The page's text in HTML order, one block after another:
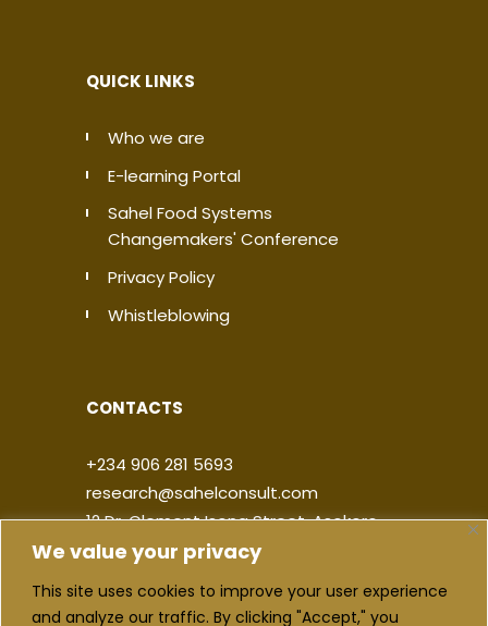
We value your privacy
This site uses cookies to improve your user experience
and analyze our traffic. By clicking "Accept," you
QUICK LINKS
Who we are
E-learning Portal
Sahel Food Systems
Changemakers' Conference
Privacy Policy
Whistleblowing
CONTACTS
+234 906 281 5693
research@sahelconsult.com
12 Dr. Clement Isong Street, Asokoro,
900103, FCT Abuja, Nigeria
|